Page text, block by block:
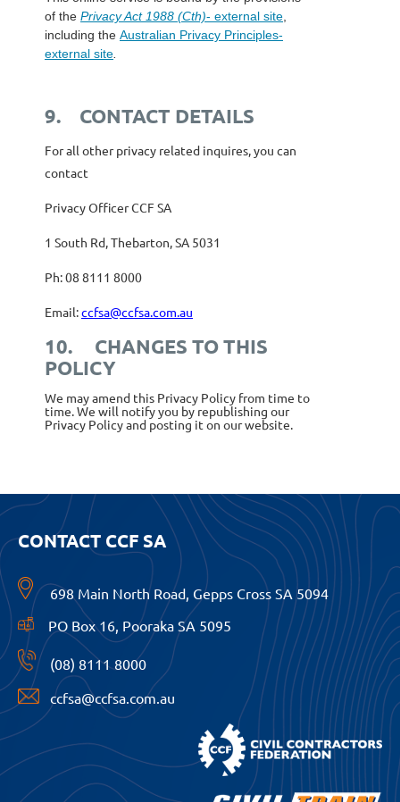
of the Privacy Act 1988 (Cth)- external site
including the Australian Privacy Principles-
external site
9. CONTACT DETAILS
For all other privacy related inquires, you can
contact
Privacy Officer CCF SA
1 South Rd, Thebarton, SA 5031
Ph: 08 8111 8000
Email:ccfsa@ccfsa.com.au
10.
CHANGES TO THIS
POLICY
We may amend this Privacy Policy from time to
time. We will notify you by republishing our
Privacy Policy and posting it on our website.
CONTACT CCF SA
698 Main North Road, Gepps Cross SA 5094
PO Box 16, Pooraka SA 5095
(08) 8111 8000
ccfsa@ccfsa.com.au